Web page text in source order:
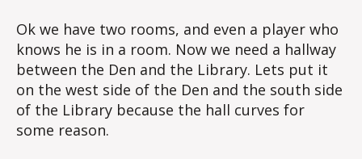
Ok we have two rooms, and even a player who
knows he is in a room. Now we need a hallway
between the Den and the Library. Lets put it
on the west side of the Den and the south side
of the Library because the hall curves for
some reason.